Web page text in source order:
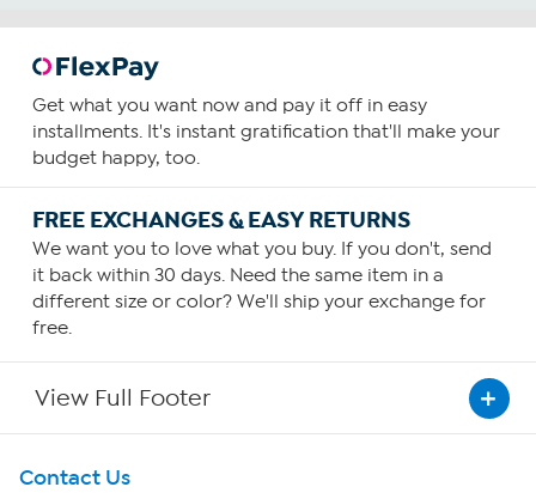
Get what you want now and pay it off in easy
installments. It's instant gratification that'll make your
budget happy, too.
FREE EXCHANGES & EASY RETURNS
We want you to love what you buy. If you don't, send
it back within 30 days. Need the same item in a
different size or color? We'll ship your exchange for
free.
View Full Footer
Get To Know Us
Contact Us